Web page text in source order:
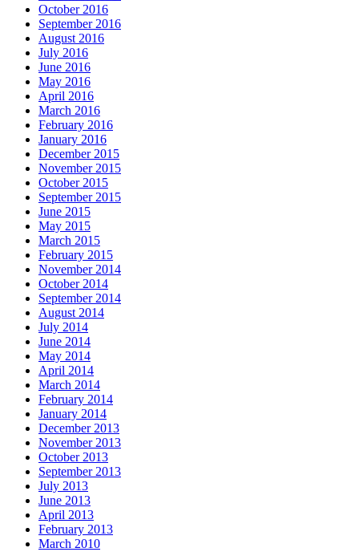
October 2016
September 2016
August 2016
July 2016
June 2016
May 2016
April 2016
March 2016
February 2016
January 2016
December 2015
November 2015
October 2015
September 2015
June 2015
May 2015
March 2015
February 2015
November 2014
October 2014
September 2014
August 2014
July 2014
June 2014
May 2014
April 2014
March 2014
February 2014
January 2014
December 2013
November 2013
October 2013
September 2013
July 2013
June 2013
April 2013
February 2013
March 2010